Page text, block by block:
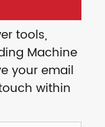
tools,
Machine
your email
within